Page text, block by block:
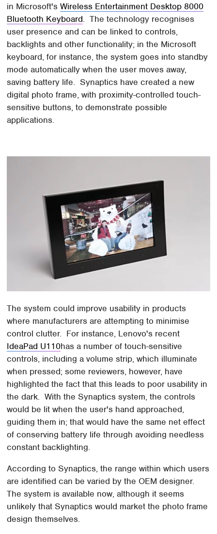
in Microsoft'sWireless Entertainment Desktop 8000
Bluetooth Keyboard. The technology recognises
user presence and can be linked to controls,
backlights and other functionality; in the Microsoft
keyboard, for instance, the system goes into standby
mode automatically when the user moves away,
saving battery life. Synaptics have created a new
digital photo frame, with proximity-controlled touch-
sensitive buttons, to demonstrate possible
applications.
The system could improve usability in products
where manufacturers are attempting to minimise
control clutter. For instance, Lenovo's recent
IdeaPad U110has a number of touch-sensitive
controls, including a volume strip, which illuminate
when pressed; some reviewers, however, have
highlighted the fact that this leads to poor usability in
the dark. With the Synaptics system, the controls
would be lit when the user's hand approached,
guiding them in; that would have the same net effect
of conserving battery life through avoiding needless
constant backlighting.
According to Synaptics, the range within which users
are identified can be varied by the OEM designer.
The system is available now, although it seems
unlikely that Synaptics would market the photo frame
design themselves.